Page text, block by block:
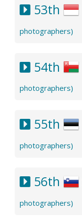
53th
photographers)
54th
photographers)
55th
photographers)
56th
photographers)